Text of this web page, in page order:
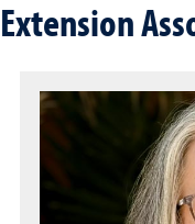
Extension